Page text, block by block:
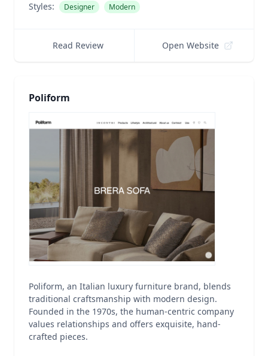
Styles: Designer Modern
Read Review Open Website
Poliform
Poliform, an Italian luxury furniture brand, blends
traditional craftsmanship with modern design.
Founded in the 1970s, the human-centric company
values relationships and offers exquisite, hand-
crafted pieces.